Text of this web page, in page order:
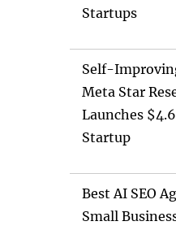
Startups
Self-
Meta Star
Launches
Startup
Best AI SEO
Small